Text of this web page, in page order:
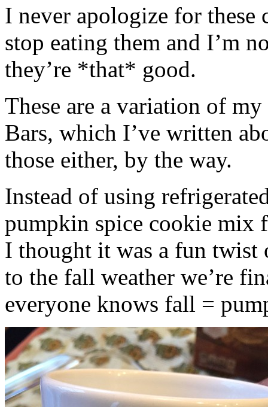
I never apologize for these
stop eating them and I’m
they’re *that* good.
These are a variation of
Bars, which I’ve written
those either, by the way.
Instead of using
pumpkin spice cookie mix
I thought it was a fun twist
to the fall weather we’re
everyone knows fall =